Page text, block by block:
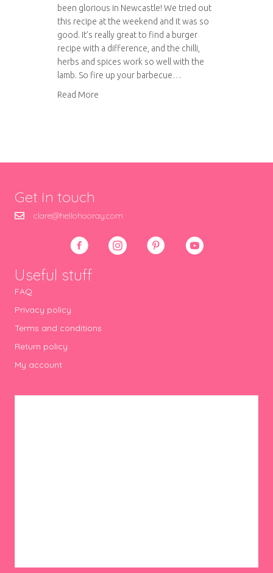
been glorious in Newcastle! We tried out
this recipe at the weekend and it was so
good. It’s really great to find a burger
recipe with a difference, and the chilli,
herbs and spices work so well with the
lamb. So fire up your barbecue…
Read More
Get in touch
clare@hellohooray.com
Useful stuff
FAQ
Privacy policy
Terms and conditions
Return policy
My account